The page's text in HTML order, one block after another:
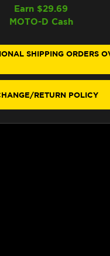
Earn $29.69
MOTO-D Cash
SHIPPING ORDERS
RETURN POLICY